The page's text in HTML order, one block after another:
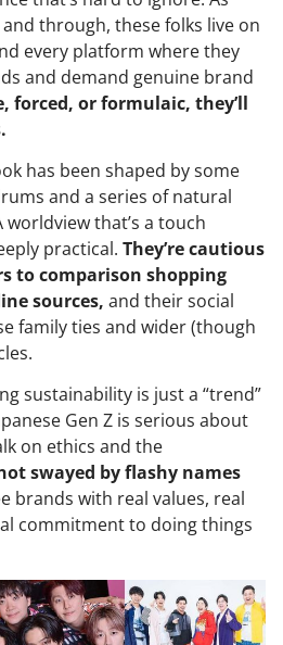
through, these folks live on
every platform where they
and demand genuine brand
forced, or formulaic, they’ll
has been shaped by some
and a series of natural
worldview that’s a touch
practical. They’re cautious
to comparison shopping
sources, and their social
family ties and wider (though
sustainability is just a “trend”
Gen Z is serious about
on ethics and the
swayed by flashy names
brands with real values, real
commitment to doing things